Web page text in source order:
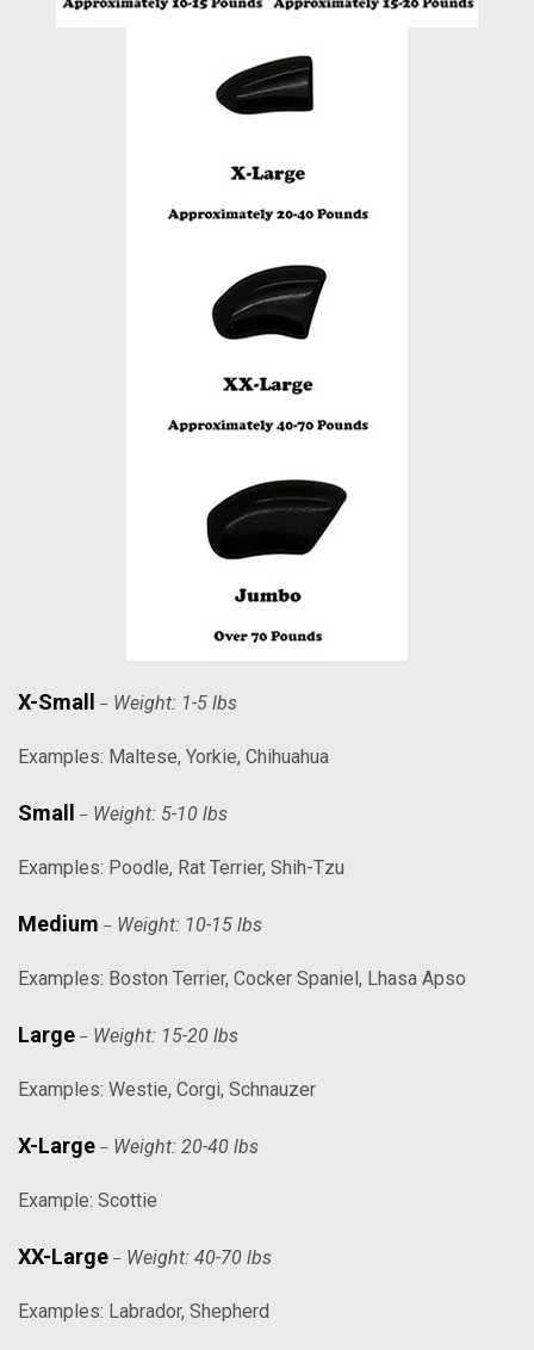
X-Small – Weight: 1-5 lbs
Examples: Maltese, Yorkie, Chihuahua
Small – Weight: 5-10 lbs
Examples: Poodle, Rat Terrier, Shih-Tzu
Medium – Weight: 10-15 lbs
Examples: Boston Terrier, Cocker Spaniel, Lhasa Apso
Large – Weight: 15-20 lbs
Examples: Westie, Corgi, Schnauzer
X-Large – Weight: 20-40 lbs
Example: Scottie
XX-Large – Weight: 40-70 lbs
Examples: Labrador, Shepherd